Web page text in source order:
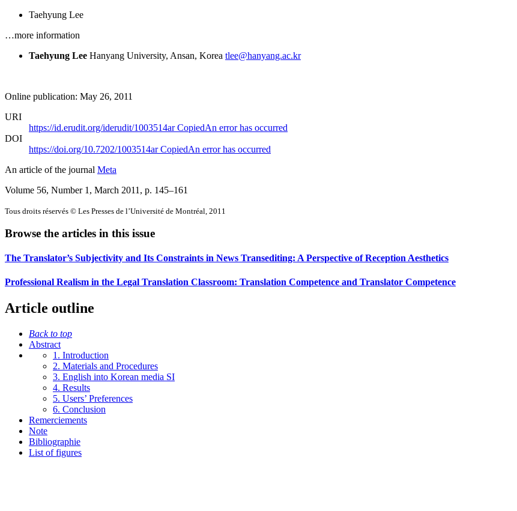
Taehyung Lee
…more information
Taehyung Lee Hanyang University, Ansan, Korea tlee@hanyang.ac.kr
Online publication: May 26, 2011
URI
https://id.erudit.org/iderudit/1003514arCopiedAn error has occurred
DOI
https://doi.org/10.7202/1003514arCopiedAn error has occurred
An article of the journal Meta
Volume 56, Number 1, March 2011 , p. 145–161
Tous droits réservés © Les Presses de l’Université de Montréal, 2011
Browse the articles in this issue
The Translator’s Subjectivity and Its Constraints in News Transediting: A Perspective of Reception Aesthetics
Professional Realism in the Legal Translation Classroom: Translation Competence and Translator Competence
Article outline
Back to top
Abstract
1. Introduction
2. Materials and Procedures
3. English into Korean media SI
4. Results
5. Users’ Preferences
6. Conclusion
Remerciements
Note
Bibliographie
List of figures